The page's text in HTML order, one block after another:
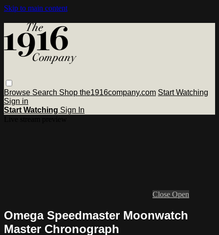
Skip to main content
Browse Search Shop the1916company.com Start Watching
Sign in
Start Watching Sign In
Close Open
Omega Speedmaster Moonwatch
Master Chronograph